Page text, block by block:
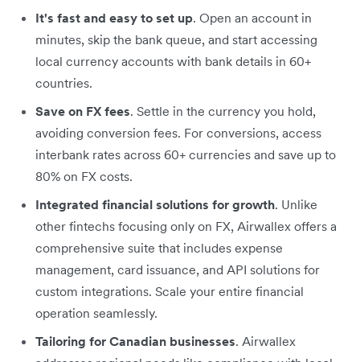
It's fast and easy to set up. Open an account in
minutes, skip the bank queue, and start accessing
local currency accounts with bank details in 60+
countries.
Save on FX fees. Settle in the currency you hold,
avoiding conversion fees. For conversions, access
interbank rates across 60+ currencies and save up to
80% on FX costs.
Integrated financial solutions for growth. Unlike
other fintechs focusing only on FX, Airwallex offers a
comprehensive suite that includes expense
management, card issuance, and API solutions for
custom integrations. Scale your entire financial
operation seamlessly.
Tailoring for Canadian businesses. Airwallex